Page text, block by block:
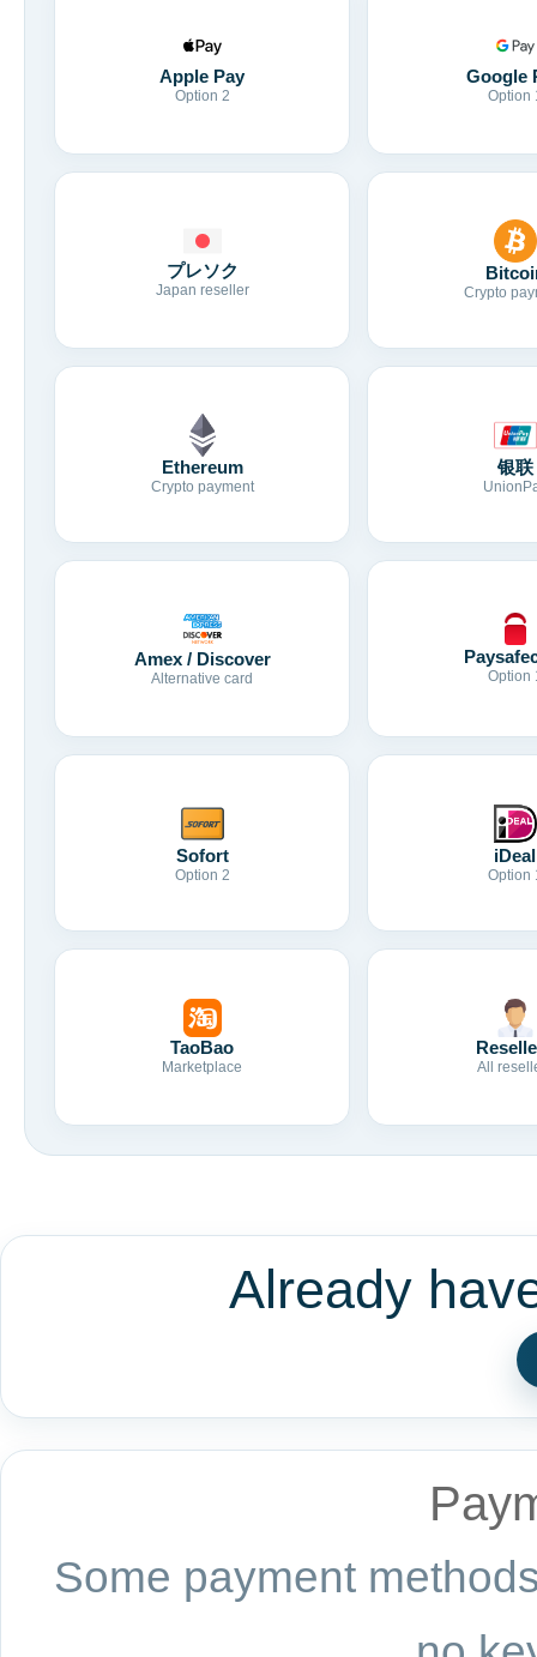
Apple Pay
Option 2
Google
Option
プレソク
Japan reseller Crypto
Ethereum
Crypto payment
银联
Amex / Discover
Alternative card Option
Sofort
Option 2
iDeal
Option
TaoBao
Marketplace All
Already
Some payment